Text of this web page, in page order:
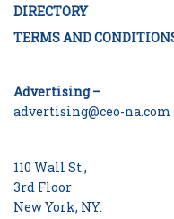
DIRECTORY
TERMS AND
Advertising –
advertising@ceo-na.com
110 Wall St.,
3rd Floor
New York, NY.